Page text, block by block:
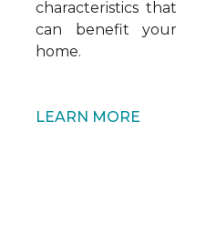
characteristics that
can benefit your
home.
LEARN MORE